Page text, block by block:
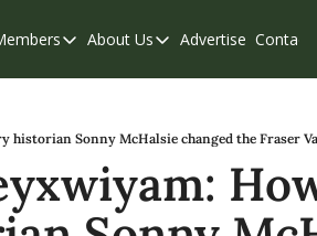
Members
Our Supporters
Weekend Edition
About Us
About Us
Contribute
Privacy Policy
Advertise Contact
historian Sonny McHalsie changed the Fraser